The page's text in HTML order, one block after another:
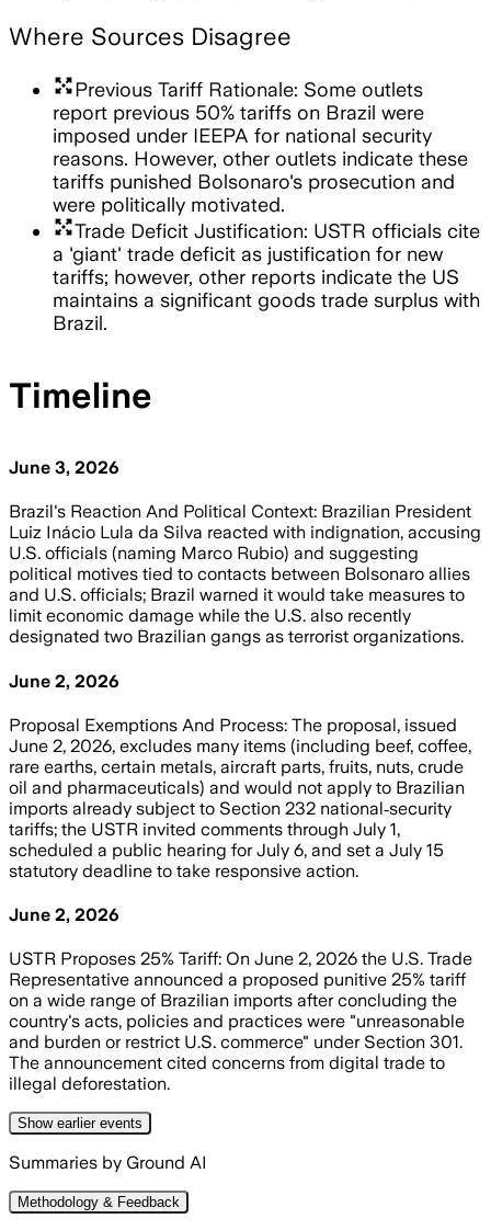
Where Sources Disagree
arrows_outputPrevious Tariff Rationale: Some outlets
report previous 50% tariffs on Brazil were
imposed under IEEPA for national security
reasons. However, other outlets indicate these
tariffs punished Bolsonaro's prosecution and
were politically motivated.
arrows_outputTrade Deficit Justification: USTR officials cite
a 'giant' trade deficit as justification for new
tariffs; however, other reports indicate the US
maintains a significant goods trade surplus with
Brazil.
Timeline
June 3, 2026
Brazil's Reaction And Political Context: Brazilian President
Luiz Inácio Lula da Silva reacted with indignation, accusing
U.S. officials (naming Marco Rubio) and suggesting
political motives tied to contacts between Bolsonaro allies
and U.S. officials; Brazil warned it would take measures to
limit economic damage while the U.S. also recently
designated two Brazilian gangs as terrorist organizations.
June 2, 2026
Proposal Exemptions And Process: The proposal, issued
June 2, 2026, excludes many items (including beef, coffee,
rare earths, certain metals, aircraft parts, fruits, nuts, crude
oil and pharmaceuticals) and would not apply to Brazilian
imports already subject to Section 232 national‑security
tariffs; the USTR invited comments through July 1,
scheduled a public hearing for July 6, and set a July 15
statutory deadline to take responsive action.
June 2, 2026
USTR Proposes 25% Tariff: On June 2, 2026 the U.S. Trade
Representative announced a proposed punitive 25% tariff
on a wide range of Brazilian imports after concluding the
country's acts, policies and practices were "unreasonable
and burden or restrict U.S. commerce" under Section 301.
The announcement cited concerns from digital trade to
illegal deforestation.
Show earlierevents
Summaries by Ground AI
Methodology & Feedback